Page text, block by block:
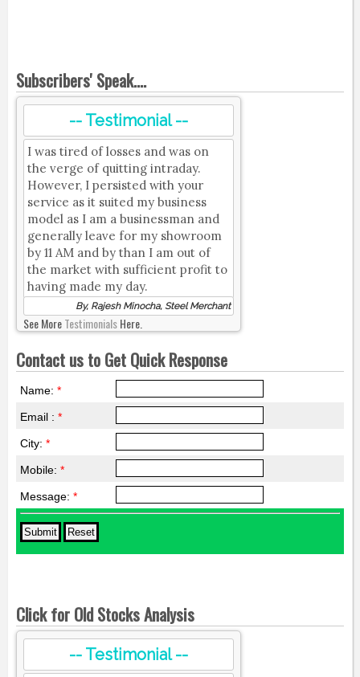
Subscribers' Speak....
-- Testimonial --
I was tired of losses and was on
the verge of quitting intraday.
However, I persisted with your
service as it suited my business
model as I am a businessman and
generally leave for my showroom
by 11 AM and by than I am out of
the market with sufficient profit to
having made my day.
By, Rajesh Minocha, Steel Merchant
See MoreTestimonialsHere.
Contact us to Get Quick Response
Name: *
Email : *
City: *
Mobile: *
Message: *
Click for Old Stocks Analysis
-- Testimonial --